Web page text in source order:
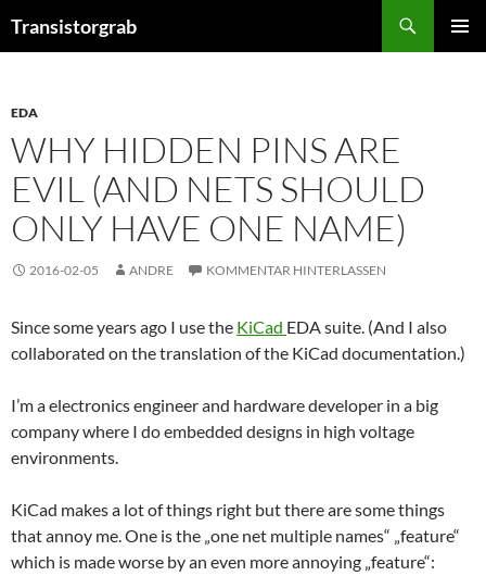
Inhalt
Transistorgrab
EDA
WHY HIDDEN PINS ARE
EVIL (AND NETS SHOULD
ONLY HAVE ONE NAME)
2016-02-05 ANDRE KOMMENTAR HINTERLASSEN
Since some years ago I use the KiCad EDA suite. (And I also
collaborated on the translation of the KiCad documentation.)
I’m a electronics engineer and hardware developer in a big
company where I do embedded designs in high voltage
environments.
KiCad makes a lot of things right but there are some things
that annoy me. One is the „one net multiple names“ „feature“
which is made worse by an even more annoying „feature“: